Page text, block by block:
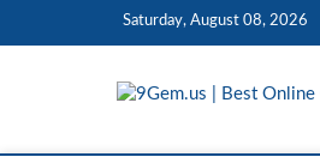
Saturday, August 08, 2026